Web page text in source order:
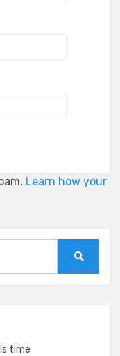
Learn how your
time